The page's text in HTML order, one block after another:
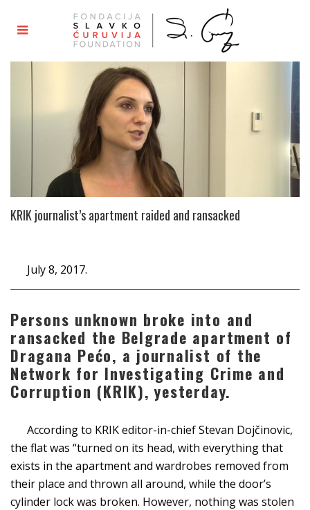
KRIK journalist’s apartment raided and ransacked
July 8, 2017.
Persons unknown broke into and
ransacked the Belgrade apartment of
Dragana Pećo, a journalist of the
Network for Investigating Crime and
Corruption (KRIK), yesterday.
According to KRIK editor-in-chief Stevan Dojčinovic,
the flat was “turned on its head, with everything that
exists in the apartment and wardrobes removed from
their place and thrown all around, while the door’s
cylinder lock was broken. However, nothing was stolen